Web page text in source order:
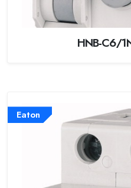
HNB-C6/
Eaton